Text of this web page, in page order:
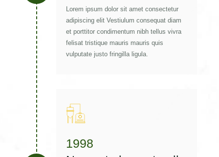
Lorem ipsum dolor sit amet consectetur
adipiscing elit Vestiulum consequat diam
et porttitor condimentum nibh tellus vivra
felisat tristique mauris mauris quis
vulputate justo fringilla ligula.
1998